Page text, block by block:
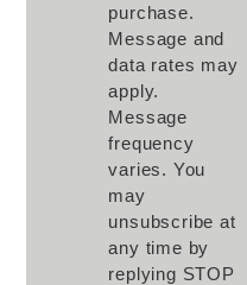
purchase.
Message and
data rates may
apply.
Message
frequency
varies. You
may
unsubscribe at
any time by
replying STOP